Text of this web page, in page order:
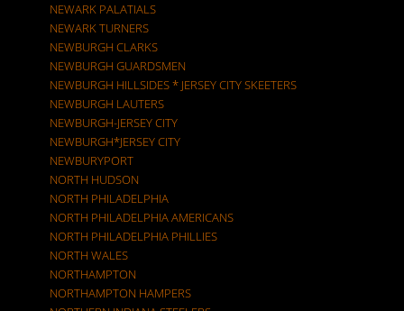
NEWARK PALATIALS
NEWARK TURNERS
NEWBURGH CLARKS
NEWBURGH GUARDSMEN
NEWBURGH HILLSIDES * JERSEY CITY SKEETERS
NEWBURGH LAUTERS
NEWBURGH-JERSEY CITY
NEWBURGH*JERSEY CITY
NEWBURYPORT
NORTH HUDSON
NORTH PHILADELPHIA
NORTH PHILADELPHIA AMERICANS
NORTH PHILADELPHIA PHILLIES
NORTH WALES
NORTHAMPTON
NORTHAMPTON HAMPERS